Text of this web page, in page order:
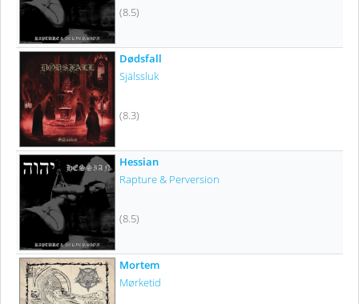
(8.5)
Dødsfall
Själssluk
(8.3)
Hessian
Rapture & Perversion
(8.5)
Mortem
Mørketid